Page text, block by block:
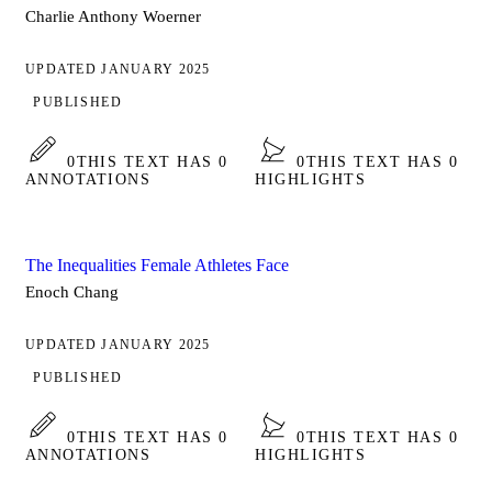
Charlie Anthony Woerner
UPDATED JANUARY 2025
PUBLISHED
0THIS TEXT HAS 0
ANNOTATIONS
0THIS TEXT HAS 0
HIGHLIGHTS
The Inequalities Female Athletes Face
Enoch Chang
UPDATED JANUARY 2025
PUBLISHED
0THIS TEXT HAS 0
ANNOTATIONS
0THIS TEXT HAS 0
HIGHLIGHTS